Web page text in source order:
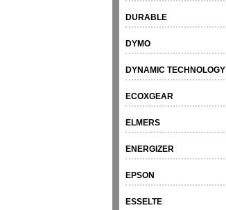
DURABLE
DYMO
DYNAMIC TECHNOLOGY
ECOXGEAR
ELMERS
ENERGIZER
EPSON
ESSELTE